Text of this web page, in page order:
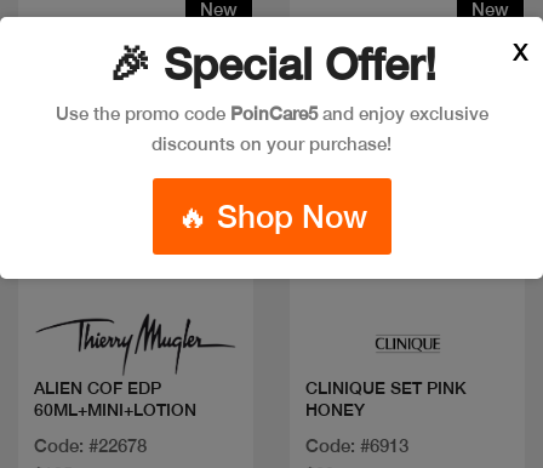
New
ALIEN COF EDP
60ML+MINI+LOTION
Code: #22678
New
CLINIQUE SET PINK
HONEY
Code: #6913
🎉 Special Offer!
Use the promo code PoinCare5and enjoy exclusive
discounts on your purchase!
🔥 Shop Now
X